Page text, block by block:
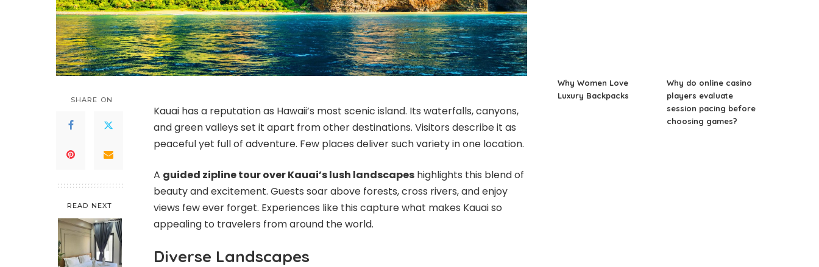
SHARE ON
READ NEXT
Kauai has a reputation as Hawaii’s most scenic island. Its waterfalls, canyons,
and green valleys set it apart from other destinations. Visitors describe it as
peaceful yet full of adventure. Few places deliver such variety in one location.
A guided zipline tour over Kauai’s lush landscapes highlights this blend of
beauty and excitement. Guests soar above forests, cross rivers, and enjoy
views few ever forget. Experiences like this capture what makes Kauai so
appealing to travelers from around the world.
Diverse Landscapes
Why Women Love
Luxury Backpacks
Why do online casino
players evaluate
session pacing before
choosing games?